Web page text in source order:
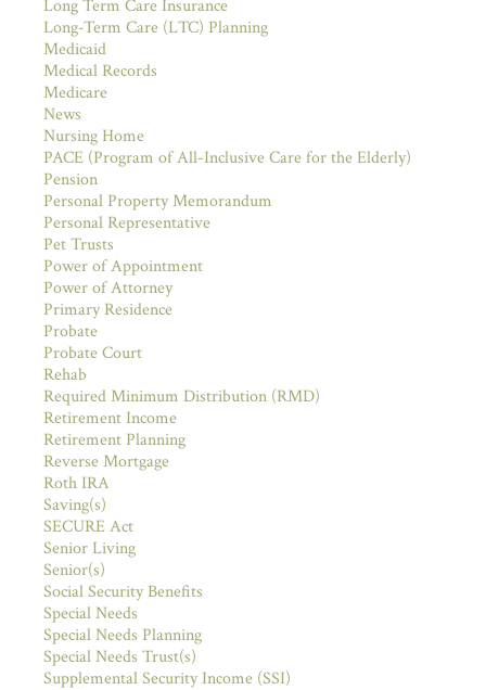
Long Term Care Insurance
Long-Term Care (LTC) Planning
Medicaid
Medical Records
Medicare
News
Nursing Home
PACE (Program of All-Inclusive Care for the Elderly)
Pension
Personal Property Memorandum
Personal Representative
Pet Trusts
Power of Appointment
Power of Attorney
Primary Residence
Probate
Probate Court
Rehab
Required Minimum Distribution (RMD)
Retirement Income
Retirement Planning
Reverse Mortgage
Roth IRA
Saving(s)
SECURE Act
Senior Living
Senior(s)
Social Security Benefits
Special Needs
Special Needs Planning
Special Needs Trust(s)
Supplemental Security Income (SSI)